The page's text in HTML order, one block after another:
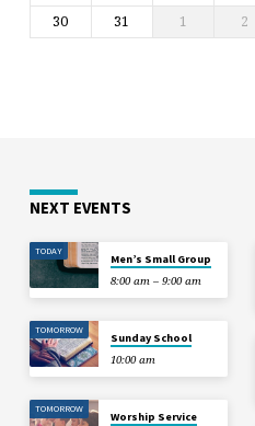
30
31 1 2
NEXT EVENTS
TODAY
Men’s Small Group
8:00 am – 9:00 am
TOMORROW
Sunday School
10:00 am
TOMORROW
Worship Service